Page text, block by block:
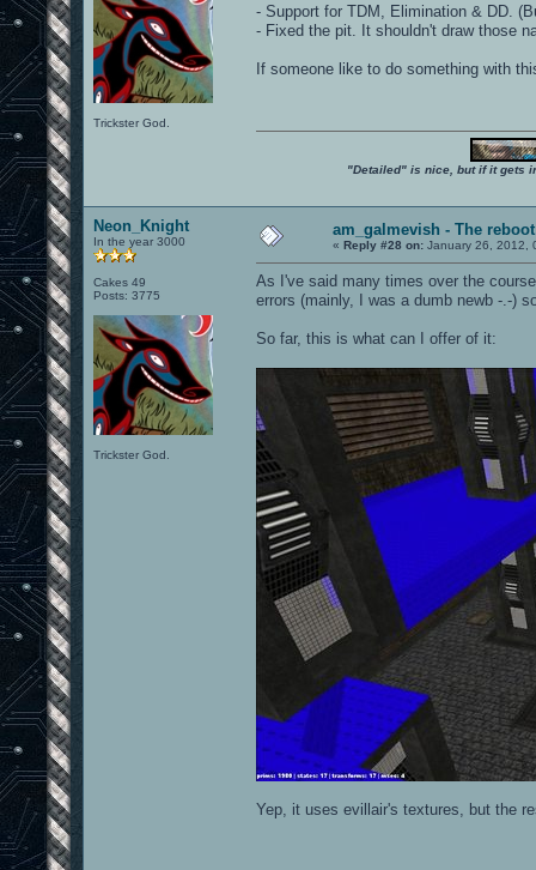
Trickster God.
- Support for TDM, Elimination & DD.
- Fixed the pit. It shouldn't draw those
If someone like to do something with
"Detailed" is nice, but if it gets
Neon_Knight
In the year 3000
Cakes 49
Posts: 3775
Trickster God.
am_galmevish - The reboot
« Reply #28 on: January 26, 2012,
As I've said many times over the
errors (mainly, I was a dumb newb -.-)
So far, this is what can I offer of it:
Yep, it uses evillair's textures, but the